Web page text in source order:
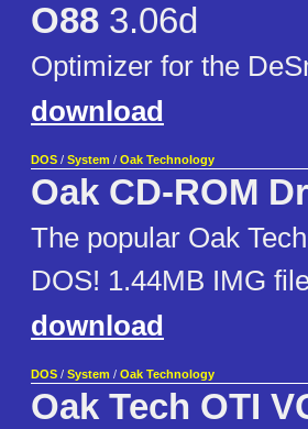
O88 3.06d
Optimizer for the
download
DOS / System / Oak Technology
Oak CD-ROM
The popular Oak
DOS! 1.44MB IMG
download
DOS / System / Oak Technology
Oak Tech OTI